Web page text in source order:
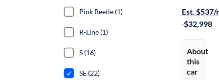
Est. $537/
·$32,998
About
this
car
Pink Beetle (1)
R-Line (1)
S (16)
SE (22)